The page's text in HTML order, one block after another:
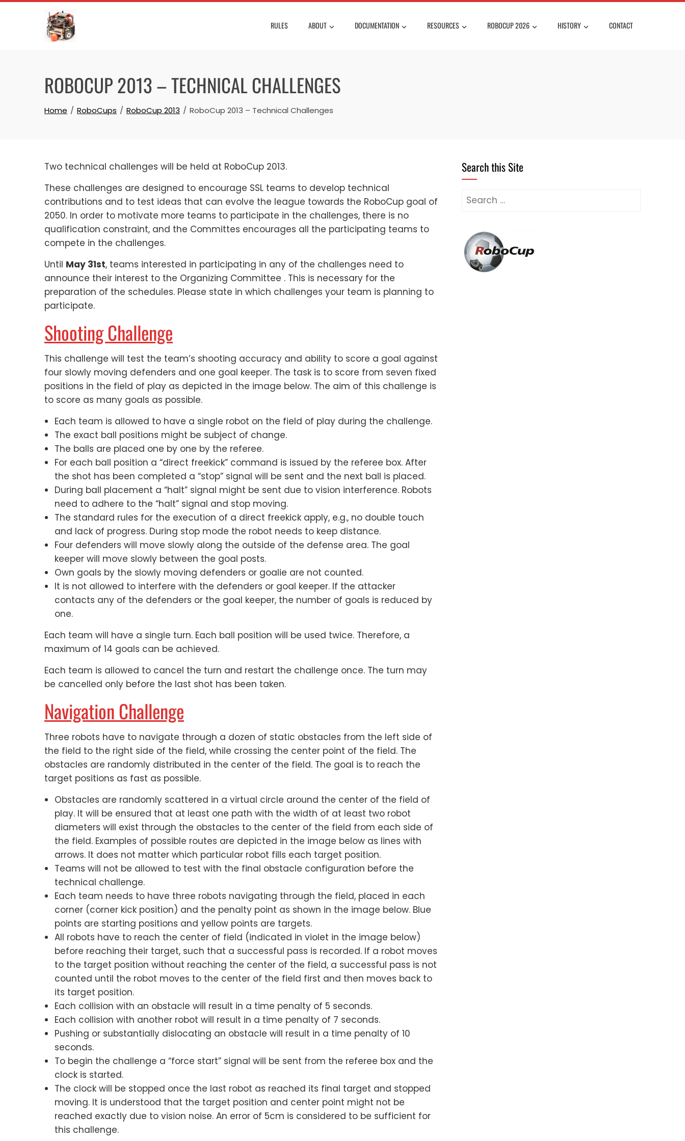
Skip
RULES ABOUT DOCUMENTATION RESOURCES ROBOCUP 2026 HISTORY CONTACT
ROBOCUP 2013 – TECHNICAL CHALLENGES
Home RoboCups RoboCup 2013 RoboCup 2013 – Technical Challenges
Two technical challenges will be held at RoboCup 2013.
These challenges are designed to encourage SSL teams to develop technical
contributions and to test ideas that can evolve the league towards the RoboCup goal of
2050. In order to motivate more teams to participate in the challenges, there is no
qualification constraint, and the Committes encourages all the participating teams to
compete in the challenges.
Until May 31st, teams interested in participating in any of the challenges need to
announce their interest to the Organizing Committee . This is necessary for the
preparation of the schedules. Please state in which challenges your team is planning to
participate.
Shooting Challenge
This challenge will test the team’s shooting accuracy and ability to score a goal against
four slowly moving defenders and one goal keeper. The task is to score from seven fixed
positions in the field of play as depicted in the image below. The aim of this challenge is
to score as many goals as possible.
Each team is allowed to have a single robot on the field of play during the challenge.
The exact ball positions might be subject of change.
The balls are placed one by one by the referee.
For each ball position a “direct freekick” command is issued by the referee box. After
the shot has been completed a “stop” signal will be sent and the next ball is placed.
During ball placement a “halt” signal might be sent due to vision interference. Robots
need to adhere to the “halt” signal and stop moving.
The standard rules for the execution of a direct freekick apply, e.g., no double touch
and lack of progress. During stop mode the robot needs to keep distance.
Four defenders will move slowly along the outside of the defense area. The goal
keeper will move slowly between the goal posts.
Own goals by the slowly moving defenders or goalie are not counted.
It is not allowed to interfere with the defenders or goal keeper. If the attacker
contacts any of the defenders or the goal keeper, the number of goals is reduced by
one.
Each team will have a single turn. Each ball position will be used twice. Therefore, a
maximum of 14 goals can be achieved.
Each team is allowed to cancel the turn and restart the challenge once. The turn may
be cancelled only before the last shot has been taken.
Navigation Challenge
Three robots have to navigate through a dozen of static obstacles from the left side of
the field to the right side of the field, while crossing the center point of the field. The
obstacles are randomly distributed in the center of the field. The goal is to reach the
target positions as fast as possible.
Obstacles are randomly scattered in a virtual circle around the center of the field of
play. It will be ensured that at least one path with the width of at least two robot
diameters will exist through the obstacles to the center of the field from each side of
the field. Examples of possible routes are depicted in the image below as lines with
arrows. It does not matter which particular robot fills each target position.
Teams will not be allowed to test with the final obstacle configuration before the
technical challenge.
Each team needs to have three robots navigating through the field, placed in each
corner (corner kick position) and the penalty point as shown in the image below. Blue
points are starting positions and yellow points are targets.
All robots have to reach the center of field (indicated in violet in the image below)
before reaching their target, such that a successful pass is recorded. If a robot moves
to the target position without reaching the center of the field, a successful pass is not
counted until the robot moves to the center of the field first and then moves back to
its target position.
Each collision with an obstacle will result in a time penalty of 5 seconds.
Each collision with another robot will result in a time penalty of 7 seconds.
Pushing or substantially dislocating an obstacle will result in a time penalty of 10
seconds.
To begin the challenge a “force start” signal will be sent from the referee box and the
clock is started.
The clock will be stopped once the last robot as reached its final target and stopped
moving. It is understood that the target position and center point might not be
reached exactly due to vision noise. An error of 5cm is considered to be sufficient for
this challenge.
Search this Site
Search